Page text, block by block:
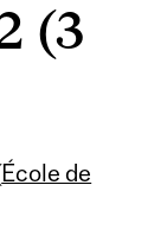
(3
École de